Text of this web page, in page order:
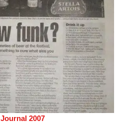
Journal 2007